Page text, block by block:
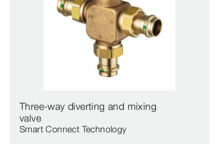
Three-way diverting and mixing
valve
Smart Connect Technology